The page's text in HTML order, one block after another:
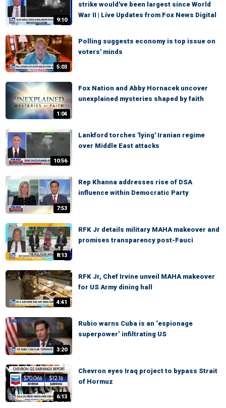
9:10
strike would've been largest since World
War II | Live Updates from Fox News Digital
5:03
Polling suggests economy is top issue on
voters' minds
1:04
Fox Nation and Abby Hornacek uncover
unexplained mysteries shaped by faith
10:56
Lankford torches 'lying' Iranian regime
over Middle East attacks
7:53
Rep Khanna addresses rise of DSA
influence within Democratic Party
8:13
RFK Jr details military MAHA makeover and
promises transparency post-Fauci
4:41
RFK Jr, Chef Irvine unveil MAHA makeover
for US Army dining hall
3:20
Rubio warns Cuba is an ‘espionage
superpower’ infiltrating US
6:13
Chevron eyes Iraq project to bypass Strait
of Hormuz